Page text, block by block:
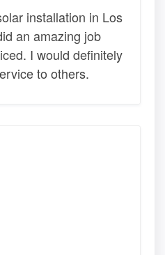
installation in Los
an amazing job
I would definitely
to others.